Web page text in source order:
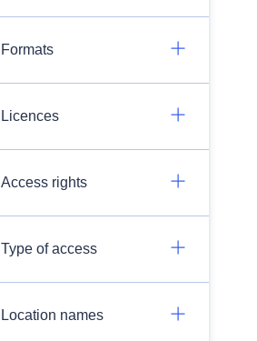
Formats
Licences
Access rights
Type of access
Location names